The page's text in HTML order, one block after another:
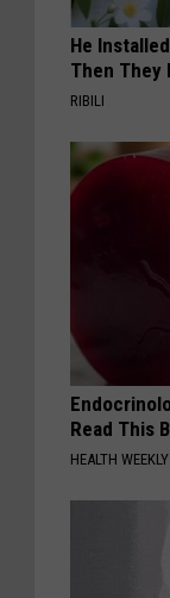
He
Then They
RIBILI
Read This
HEALTH WEEKLY